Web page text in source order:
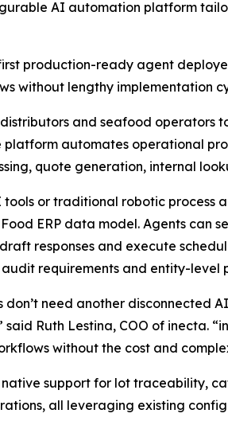
AI automation platform
production-ready agent
without lengthy implementation
and seafood operators
platform automates operational
quote generation, internal
tools or traditional robotic process
ERP data model. Agents can
responses and execute
requirements and entity-level
don’t need another disconnected
said Ruth Lestina, COO of inecta.
without the cost and
support for lot traceability,
all leveraging existing